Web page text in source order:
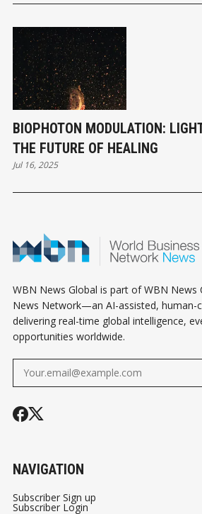
BIOPHOTON MODULATION:
THE FUTURE OF HEALING
Jul 16, 2025
WBN News Global is part of WBN News
News Network—an AI-assisted, human-
delivering real-time global intelligence,
opportunities worldwide.
NAVIGATION
Subscriber Sign up
Subscriber Login